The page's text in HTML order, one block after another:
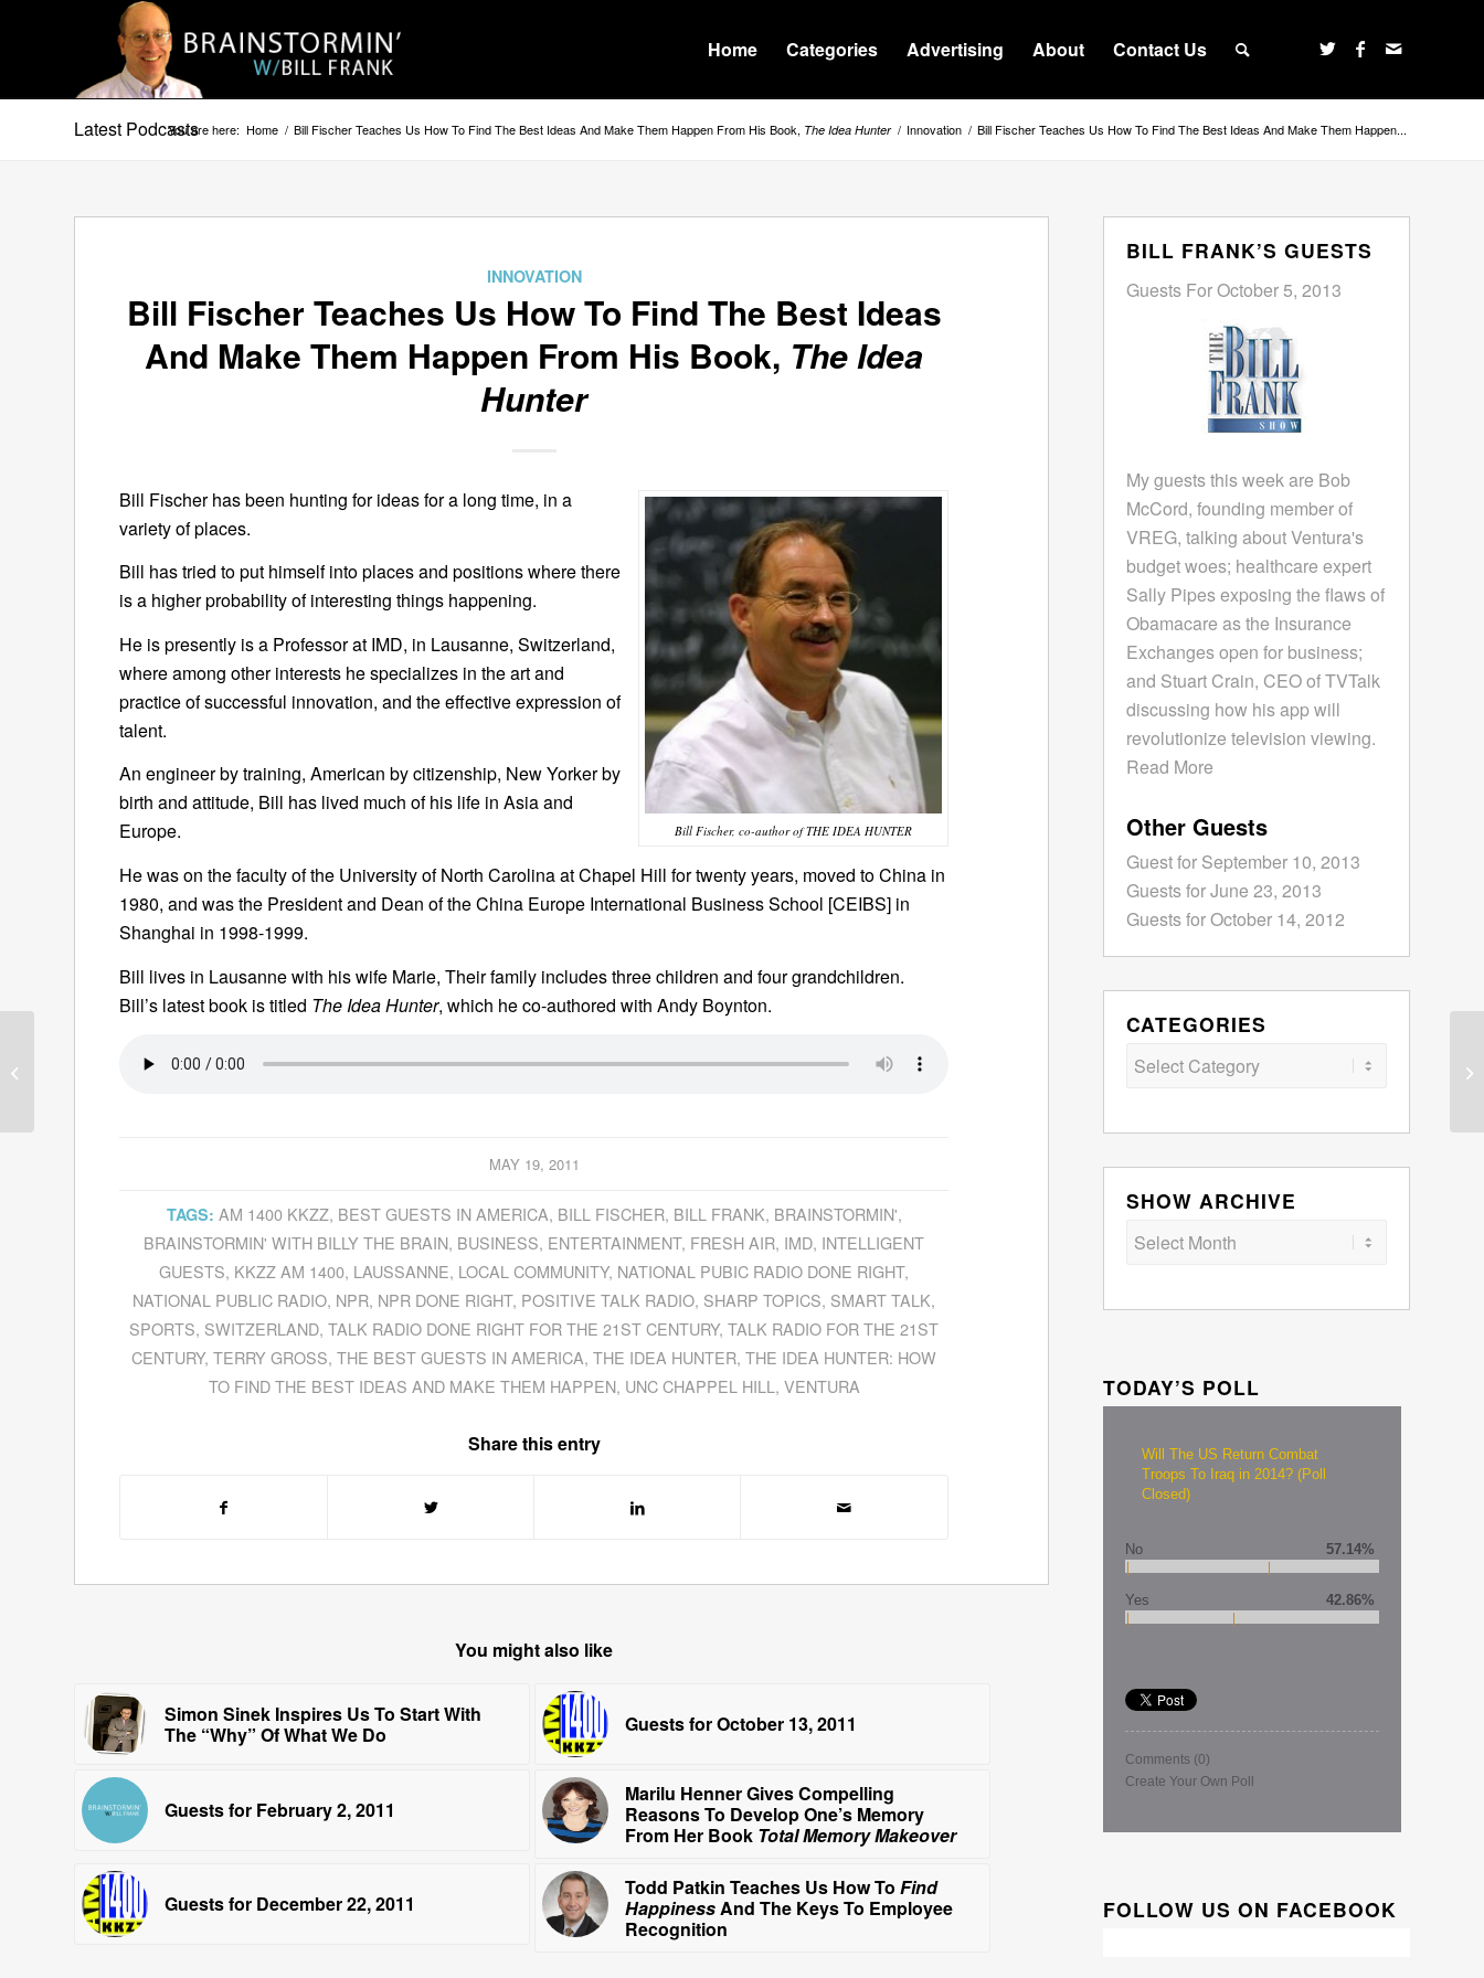
Home Categories Advertising About Contact Us
Latest PodcastsYou are here: Home / Bill Fischer Teaches Us How To Find The Best Ideas And Make Them Happen From His Book, The Idea Hunter / Innovation / Bill Fischer Teaches Us How To Find The Best Ideas And Make Them Happen...
INNOVATION
Bill Fischer Teaches Us How To Find The Best Ideas
And Make Them Happen From His Book, The Idea
Hunter
Bill Fischer, co-author of THE IDEA HUNTER
Bill Fischer has been hunting for ideas for a long time, in a
variety of places.
Bill has tried to put himself into places and positions where there
is a higher probability of interesting things happening.
He is presently is a Professor at IMD, in Lausanne, Switzerland,
where among other interests he specializes in the art and
practice of successful innovation, and the effective expression of
talent.
An engineer by training, American by citizenship, New Yorker by
birth and attitude, Bill has lived much of his life in Asia and
Europe.
He was on the faculty of the University of North Carolina at Chapel Hill for twenty years, moved to China in
1980, and was the President and Dean of the China Europe International Business School [CEIBS] in
Shanghai in 1998-1999.
Bill lives in Lausanne with his wife Marie, Their family includes three children and four grandchildren.
Bill’s latest book is titled The Idea Hunter, which he co-authored with Andy Boynton.
MAY 19, 2011
TAGS: AM 1400 KKZZ, BEST GUESTS IN AMERICA, BILL FISCHER, BILL FRANK, BRAINSTORMIN',
BRAINSTORMIN' WITH BILLY THE BRAIN, BUSINESS, ENTERTAINMENT, FRESH AIR, IMD, INTELLIGENT
GUESTS, KKZZ AM 1400, LAUSSANNE, LOCAL COMMUNITY, NATIONAL PUBIC RADIO DONE RIGHT,
NATIONAL PUBLIC RADIO, NPR, NPR DONE RIGHT, POSITIVE TALK RADIO, SHARP TOPICS, SMART TALK,
SPORTS, SWITZERLAND,TALK RADIO DONE RIGHT FOR THE 21ST CENTURY,TALK RADIO FOR THE 21ST
CENTURY,TERRY GROSS,THE BEST GUESTS IN AMERICA,THE IDEA HUNTER,THE IDEA HUNTER: HOW
TO FIND THE BEST IDEAS AND MAKE THEM HAPPEN, UNC CHAPPEL HILL , VENTURA
Share this entry
You might also like
Simon Sinek Inspires Us To Start With
The “Why” Of What We Do
Guests for October 13, 2011
Guests for February 2, 2011
Marilu Henner Gives Compelling
Reasons To Develop One’s Memory
From Her Book Total Memory Makeover
Guests for December 22, 2011
Todd Patkin Teaches Us How To Find
HappinessAnd The Keys To Employee
Recognition
BILL FRANK’S GUESTS
Guests For October 5, 2013
My guests this week are Bob
McCord, founding member of
VREG, talking about Ventura's
budget woes; healthcare expert
Sally Pipes exposing the flaws of
Obamacare as the Insurance
Exchanges open for business;
and Stuart Crain, CEO of TVTalk
discussing how his app will
revolutionize television viewing.
Read More
Other Guests
Guest for September 10, 2013
Guests for June 23, 2013
Guests for October 14, 2012
CATEGORIES
Categories
SHOW ARCHIVE
TODAY’S POLL
Will The US Return Combat
Troops To Iraq in 2014? (Poll
Closed)
No 57.14%
Yes 42.86%
Comments (0)
Create Your Own Poll
FOLLOW US ON FACEBOOK